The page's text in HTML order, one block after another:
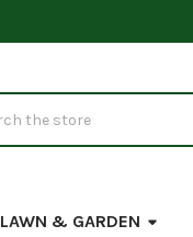
LAWN & GARDEN